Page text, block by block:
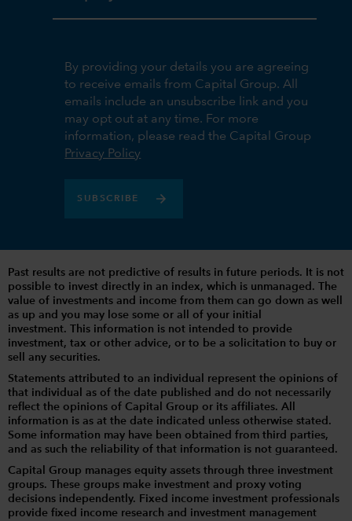
By providing your details you are agreeing
to receive emails from Capital Group. All
emails include an unsubscribe link and you
may opt out at any time. For more
information, please read the Capital Group
Privacy Policy
SUBSCRIBE
Past results are not predictive of results in future periods. It is not
possible to invest directly in an index, which is unmanaged. The
value of investments and income from them can go down as well
as up and you may lose some or all of your initial
investment. This information is not intended to provide
investment, tax or other advice, or to be a solicitation to buy or
sell any securities.
Statements attributed to an individual represent the opinions of
that individual as of the date published and do not necessarily
reflect the opinions of Capital Group or its affiliates. All
information is as at the date indicated unless otherwise stated.
Some information may have been obtained from third parties,
and as such the reliability of that information is not guaranteed.
Capital Group manages equity assets through three investment
groups. These groups make investment and proxy voting
decisions independently. Fixed income investment professionals
provide fixed income research and investment management